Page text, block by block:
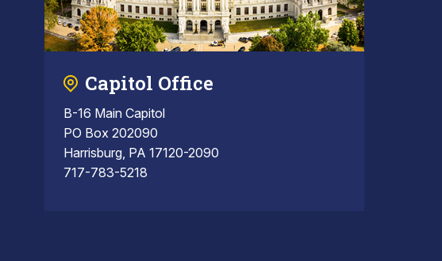
Capitol Office
B-16 Main Capitol
PO Box 202090
Harrisburg, PA 17120-2090
717-783-5218